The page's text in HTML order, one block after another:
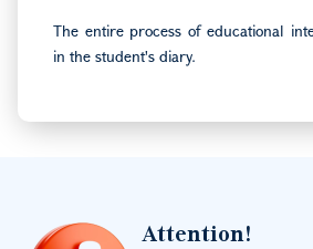
The entire process of educational
in the student's diary.
Image Attention!